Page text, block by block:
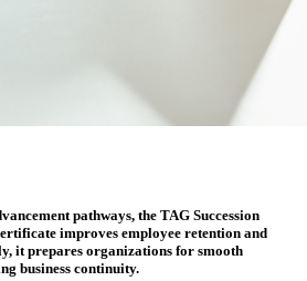
pathways, the TAG Succession
improves employee retention and
it prepares organizations for smooth
business continuity.